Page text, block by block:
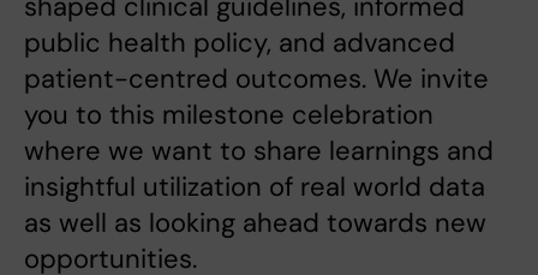
shaped clinical guidelines, informed
public health policy, and advanced
patient-centred outcomes. We invite
you to this milestone celebration
where we want to share learnings and
insightful utilization of real world data
as well as looking ahead towards new
opportunities.